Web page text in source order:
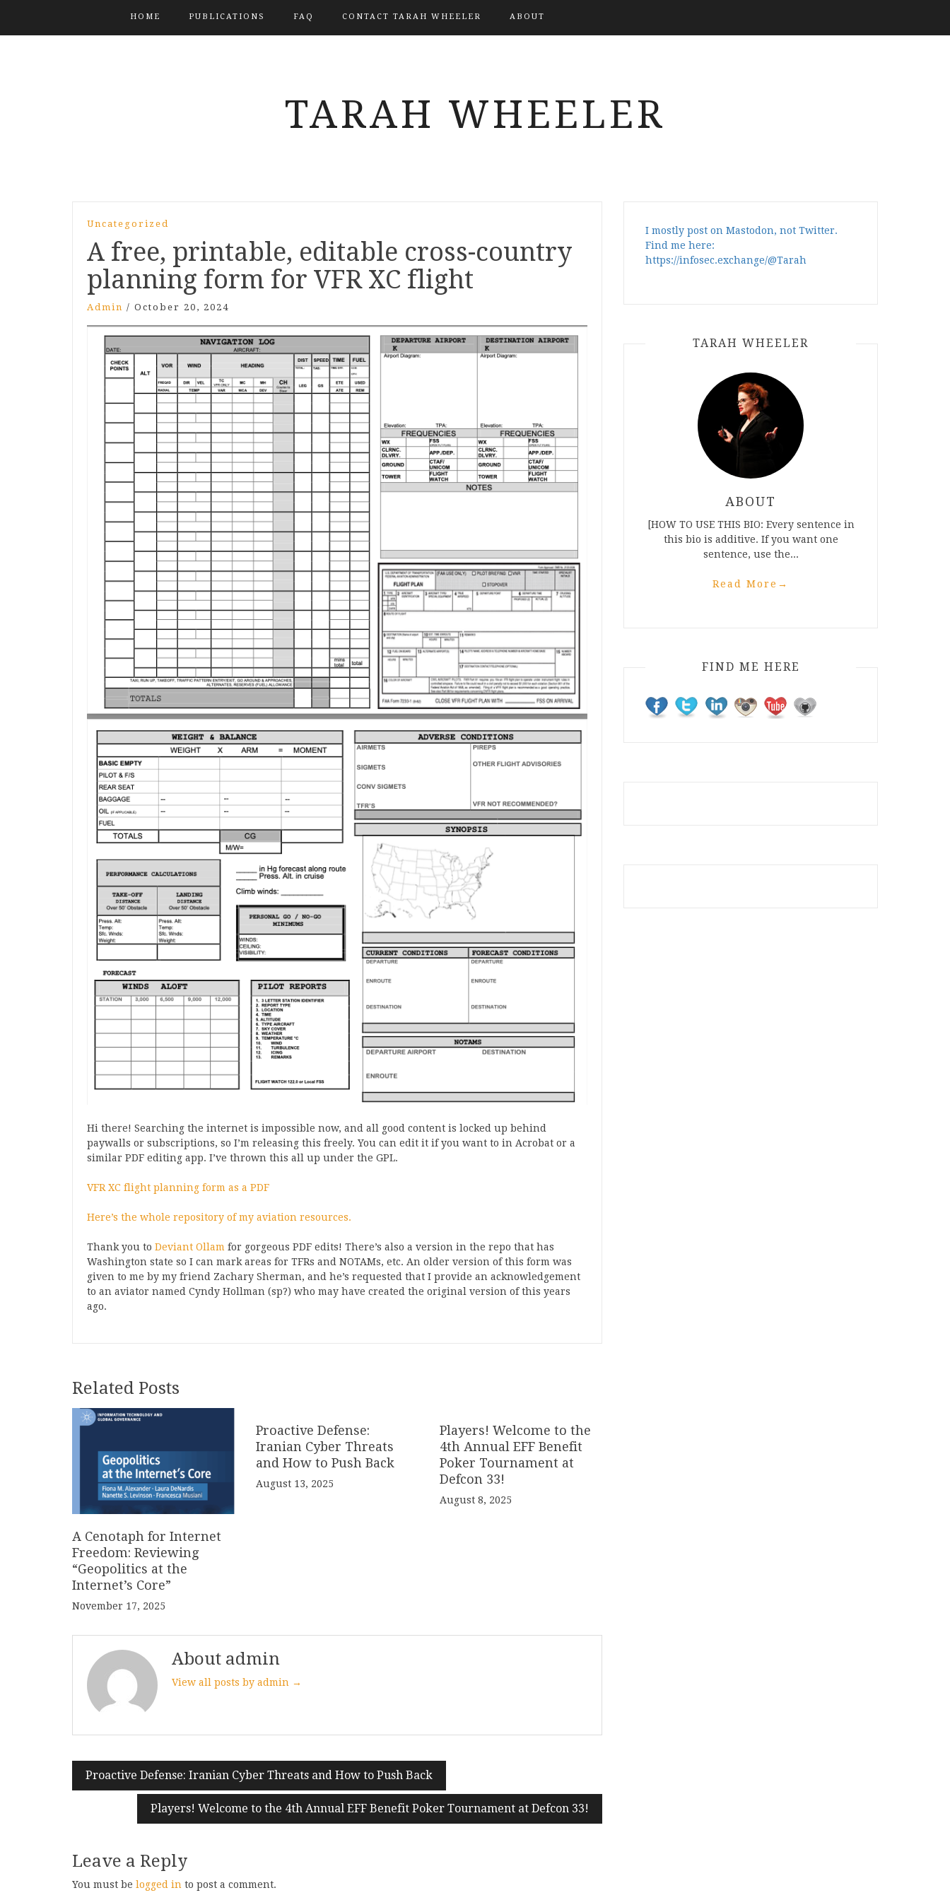
HOME PUBLICATIONS FAQ CONTACT TARAH WHEELER ABOUT
TARAH WHEELER
Uncategorized
A free, printable, editable cross-country
planning form for VFR XC flight
Admin / October 20, 2024
Hi there! Searching the internet is impossible now, and all good content is locked up behind
paywalls or subscriptions, so I’m releasing this freely. You can edit it if you want to in Acrobat or a
similar PDF editing app. I’ve thrown this all up under the GPL.
VFR XC flight planning form as a PDF
Here’s the whole repository of my aviation resources.
Thank you to Deviant Ollam for gorgeous PDF edits! There’s also a version in the repo that has
Washington state so I can mark areas for TFRs and NOTAMs, etc. An older version of this form was
given to me by my friend Zachary Sherman, and he’s requested that I provide an acknowledgement
to an aviator named Cyndy Hollman (sp?) who may have created the original version of this years
ago.
Related Posts
A Cenotaph for Internet
Freedom: Reviewing
“Geopolitics at the
Internet’s Core”
November 17, 2025
Proactive Defense:
Iranian Cyber Threats
and How to Push Back
August 13, 2025
Players! Welcome to the
4th Annual EFF Benefit
Poker Tournament at
Defcon 33!
August 8, 2025
About admin
View all posts by admin →
Post
navigation
Proactive Defense: Iranian Cyber Threats and How to Push Back
Players! Welcome to the 4th Annual EFF Benefit Poker Tournament at Defcon 33!
Leave a Reply
You must be logged in to post a comment.
I mostly post on Mastodon, not Twitter.
Find me here:
https://infosec.exchange/@Tarah
TARAH WHEELER
ABOUT
[HOW TO USE THIS BIO: Every sentence in
this bio is additive. If you want one
sentence, use the...
Read More →
FIND ME HERE